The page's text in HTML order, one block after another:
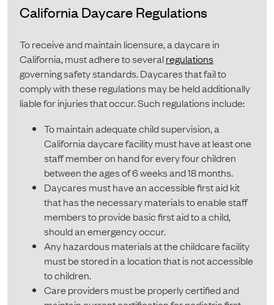
California Daycare Regulations
To receive and maintain licensure, a daycare in
California, must adhere to severalregulations
governing safety standards. Daycares that fail to
comply with these regulations may be held additionally
liable for injuries that occur. Such regulations include:
To maintain adequate child supervision, a
California daycare facility must have at least one
staff member on hand for every four children
between the ages of 6 weeks and 18 months.
Daycares must have an accessible first aid kit
that has the necessary materials to enable staff
members to provide basic first aid to a child,
should an emergency occur.
Any hazardous materials at the childcare facility
must be stored in a location that is not accessible
to children.
Care providers must be properly certified and